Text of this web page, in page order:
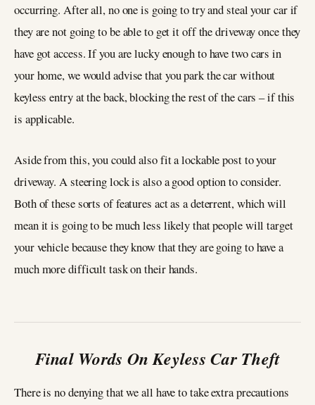
occurring. After all, no one is going to try and steal your car if
they are not going to be able to get it off the driveway once they
have got access. If you are lucky enough to have two cars in
your home, we would advise that you park the car without
keyless entry at the back, blocking the rest of the cars – if this
is applicable.
Aside from this, you could also fit a lockable post to your
driveway. A steering lock is also a good option to consider.
Both of these sorts of features act as a deterrent, which will
mean it is going to be much less likely that people will target
your vehicle because they know that they are going to have a
much more difficult task on their hands.
Final Words On Keyless Car Theft
There is no denying that we all have to take extra precautions